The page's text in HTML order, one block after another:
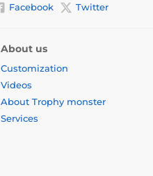
Facebook Twitter
About us
Customization
Videos
About Trophy monster
Services